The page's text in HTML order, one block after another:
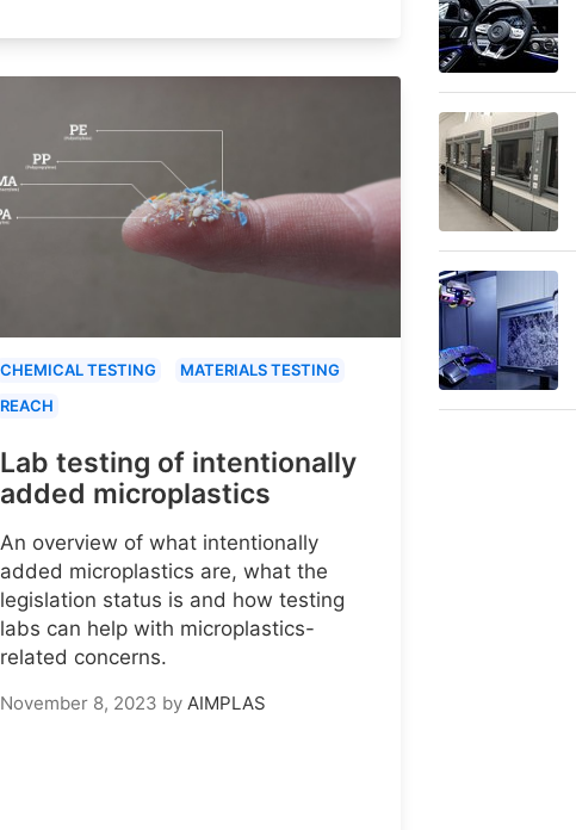
CHEMICAL TESTING
MATERIALS TESTING
REACH
Lab testing of intentionally
added microplastics
An overview of what intentionally
added microplastics are, what the
legislation status is and how testing
labs can help with microplastics-
related concerns.
November 8, 2023 by AIMPLAS